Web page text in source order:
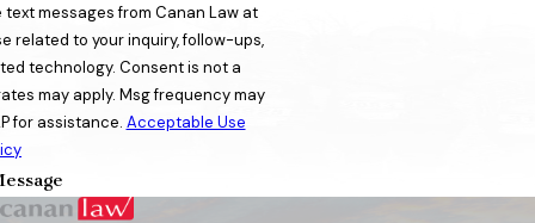
messages from Canan Law at
related to your inquiry, follow-ups,
Consent is not a
may apply. Msg frequency may
for assistance. Acceptable Use